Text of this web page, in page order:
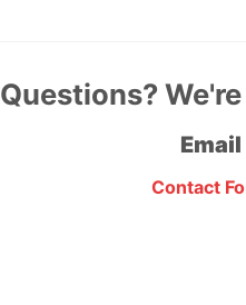
Questions?
Email
Contact